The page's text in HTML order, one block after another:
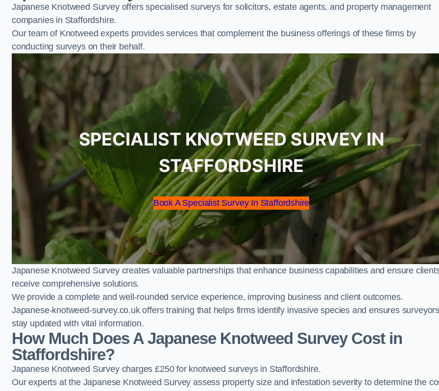
Japanese Knotweed Survey offers specialised surveys for solicitors, estate agents, and property management
companies in Staffordshire.
Our team of Knotweed experts provides services that complement the business offerings of these firms by
conducting surveys on their behalf.
SPECIALIST KNOTWEED SURVEY IN
STAFFORDSHIRE
Book A Specialist Survey In Staffordshire
Japanese Knotweed Survey creates valuable partnerships that enhance business capabilities and ensure
receive comprehensive solutions.
We provide a complete and well-rounded service experience, improving business and client outcomes.
Japanese-knotweed-survey.co.uk offers training that helps firms identify invasive species and ensures
stay updated with vital information.
How Much Does A Japanese Knotweed Survey Cost in
Staffordshire?
Japanese Knotweed Survey charges £250 for knotweed surveys in Staffordshire.
Our experts at the Japanese Knotweed Survey assess property size and infestation severity to determine the